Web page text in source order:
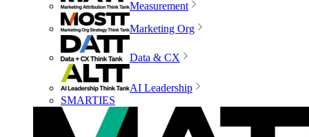
Measurement
Marketing Org
Data & CX
AI Leadership
SMARTIES